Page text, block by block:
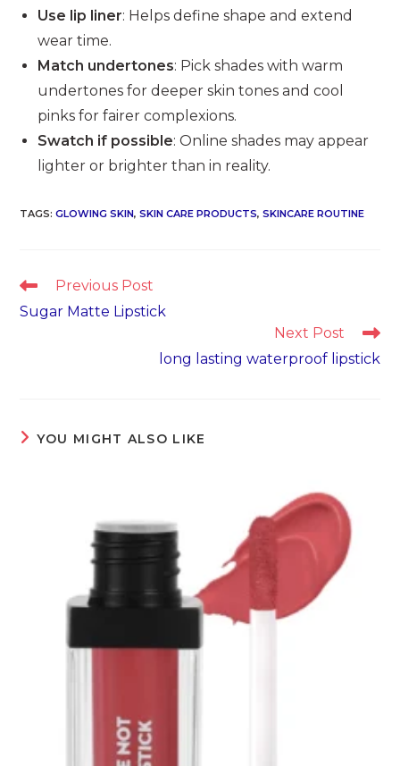
Use lip liner: Helps define shape and extend
wear time.
Match undertones: Pick shades with warm
undertones for deeper skin tones and cool
pinks for fairer complexions.
Swatch if possible: Online shades may appear
lighter or brighter than in reality.
TAGS:GLOWING SKIN, SKIN CARE PRODUCTS, SKINCARE ROUTINE
Read
articles
Previous Post
Sugar Matte Lipstick
Next Post
long lasting waterproof lipstick
YOU MIGHT ALSO LIKE